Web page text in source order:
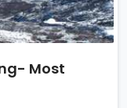
Most